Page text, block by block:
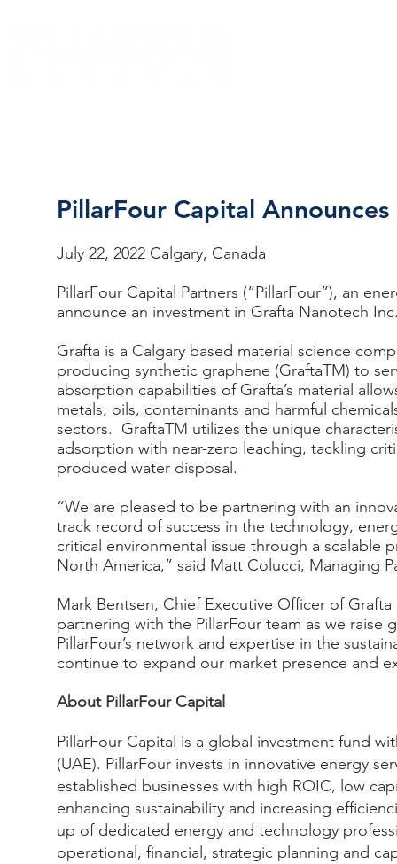
PillarFour Capital
July 22, 2022 Calgary, Canada
PillarFour Capital Partners (“PillarFour”), an
announce an investment in Grafta Nanotech
Grafta is a Calgary based material science
producing synthetic graphene (GraftaTM) to
absorption capabilities of Grafta’s material
metals, oils, contaminants and harmful
sectors. GraftaTM utilizes the unique
adsorption with near-zero leaching, tackling
produced water disposal.
“We are pleased to be partnering with an
track record of success in the technology,
critical environmental issue through a scalable
North America,” said Matt Colucci, Managing
Mark Bentsen, Chief Executive Officer of
partnering with the PillarFour team as we
PillarFour’s network and expertise in the
continue to expand our market presence and
About PillarFour Capital
PillarFour Capital is a global investment fund
(UAE). PillarFour invests in innovative energy
established businesses with high ROIC, low
enhancing sustainability and increasing
up of dedicated energy and technology
operational, financial, strategic planning and